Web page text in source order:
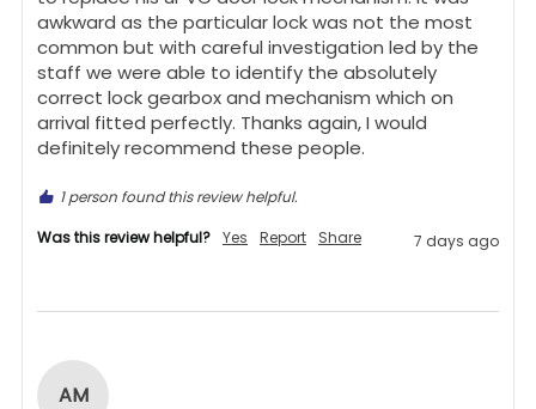
awkward as the particular lock was not the most
common but with careful investigation led by the
staff we were able to identify the absolutely
correct lock gearbox and mechanism which on
arrival fitted perfectly. Thanks again, I would
definitely recommend these people.
1 person found this review helpful.
Was this review helpful? Yes Report Share 7 days ago
AM